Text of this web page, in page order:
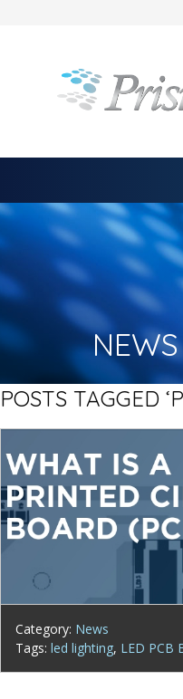
NEWS
POSTS TAGGED
Category: News
Tags: led lighting, LED PCB